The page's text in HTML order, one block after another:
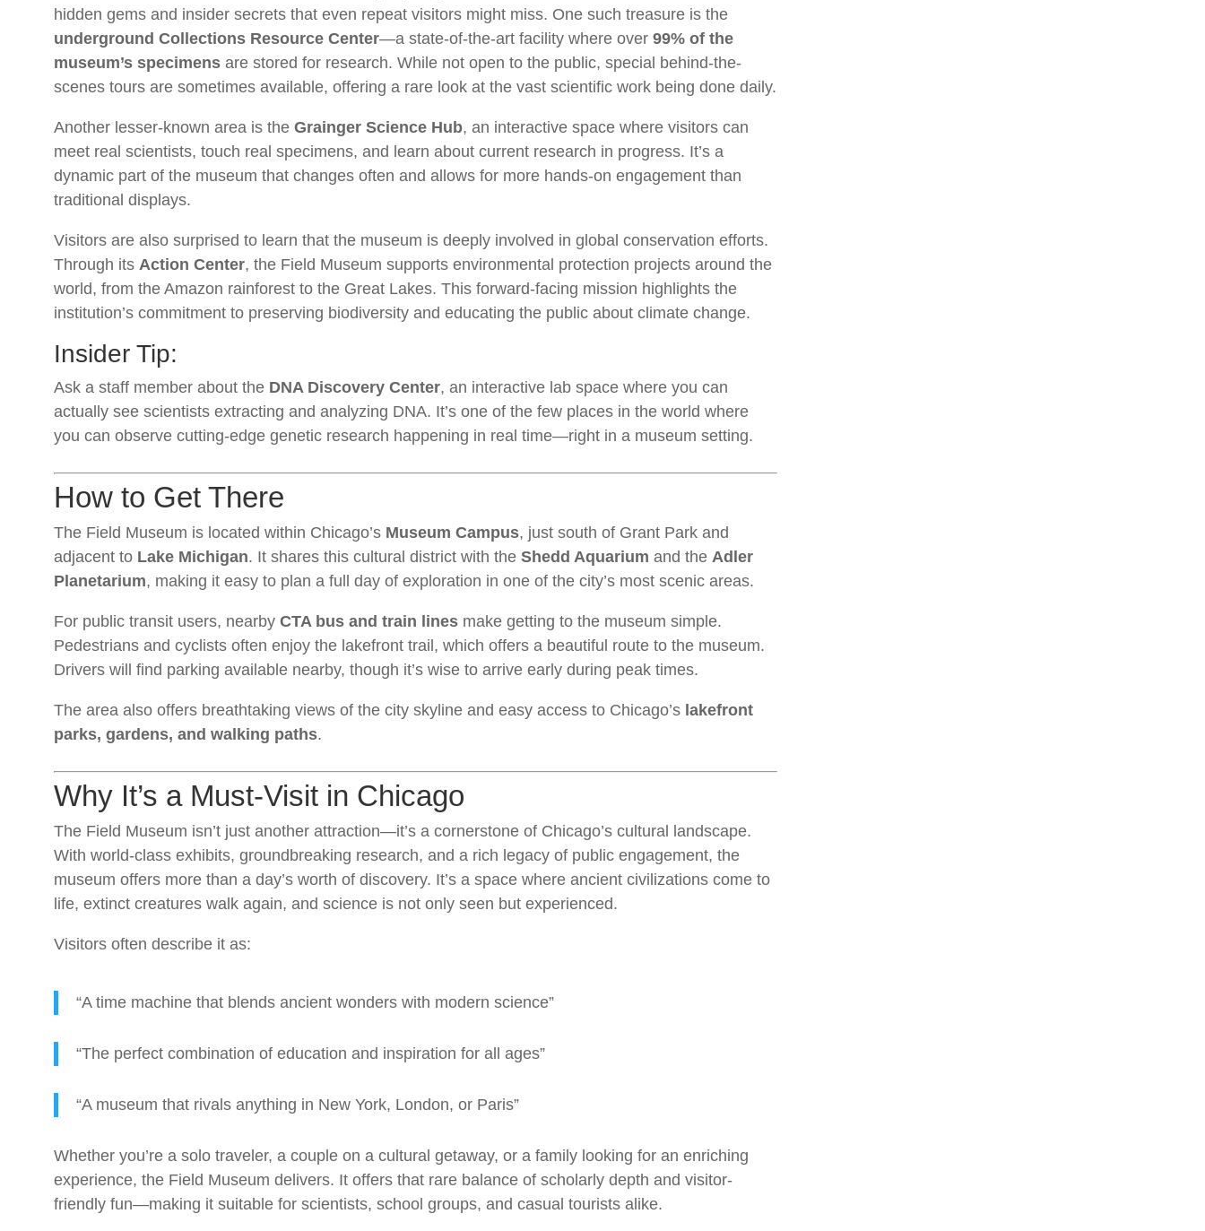
hidden gems and insider secrets that even repeat visitors might miss. One such treasure is the
underground Collections Resource Center—a state-of-the-art facility where over 99% of the
museum’s specimens are stored for research. While not open to the public, special behind-the-
scenes tours are sometimes available, offering a rare look at the vast scientific work being done daily.
Another lesser-known area is the Grainger Science Hub, an interactive space where visitors can
meet real scientists, touch real specimens, and learn about current research in progress. It’s a
dynamic part of the museum that changes often and allows for more hands-on engagement than
traditional displays.
Visitors are also surprised to learn that the museum is deeply involved in global conservation efforts.
Through its Action Center, the Field Museum supports environmental protection projects around the
world, from the Amazon rainforest to the Great Lakes. This forward-facing mission highlights the
institution’s commitment to preserving biodiversity and educating the public about climate change.
Insider Tip:
Ask a staff member about the DNA Discovery Center, an interactive lab space where you can
actually see scientists extracting and analyzing DNA. It’s one of the few places in the world where
you can observe cutting-edge genetic research happening in real time—right in a museum setting.
How to Get There
The Field Museum is located within Chicago’s Museum Campus, just south of Grant Park and
adjacent to Lake Michigan. It shares this cultural district with the Shedd Aquarium and the Adler
Planetarium, making it easy to plan a full day of exploration in one of the city’s most scenic areas.
For public transit users, nearby CTA bus and train lines make getting to the museum simple.
Pedestrians and cyclists often enjoy the lakefront trail, which offers a beautiful route to the museum.
Drivers will find parking available nearby, though it’s wise to arrive early during peak times.
The area also offers breathtaking views of the city skyline and easy access to Chicago’s lakefront
parks, gardens, and walking paths.
Why It’s a Must-Visit in Chicago
The Field Museum isn’t just another attraction—it’s a cornerstone of Chicago’s cultural landscape.
With world-class exhibits, groundbreaking research, and a rich legacy of public engagement, the
museum offers more than a day’s worth of discovery. It’s a space where ancient civilizations come to
life, extinct creatures walk again, and science is not only seen but experienced.
Visitors often describe it as:
“A time machine that blends ancient wonders with modern science”
“The perfect combination of education and inspiration for all ages”
“A museum that rivals anything in New York, London, or Paris”
Whether you’re a solo traveler, a couple on a cultural getaway, or a family looking for an enriching
experience, the Field Museum delivers. It offers that rare balance of scholarly depth and visitor-
friendly fun—making it suitable for scientists, school groups, and casual tourists alike.